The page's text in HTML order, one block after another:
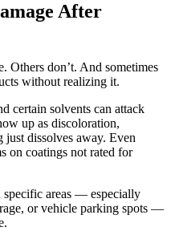
After
Others don’t. And sometimes
without realizing it.
certain solvents can attack
up as discoloration,
just dissolves away. Even
on coatings not rated for
specific areas — especially
or vehicle parking spots —